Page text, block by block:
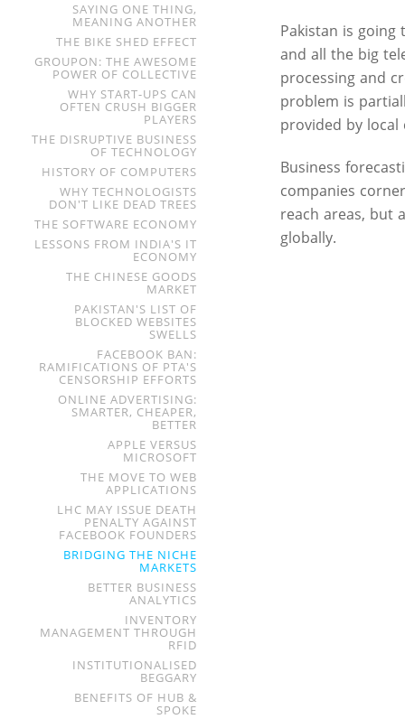
SAYING ONE THING,
MEANING ANOTHER
THE BIKE SHED EFFECT
GROUPON: THE AWESOME
POWER OF COLLECTIVE
WHY START-UPS CAN
OFTEN CRUSH BIGGER
PLAYERS
THE DISRUPTIVE BUSINESS
OF TECHNOLOGY
HISTORY OF COMPUTERS
WHY TECHNOLOGISTS
DON'T LIKE DEAD TREES
THE SOFTWARE ECONOMY
LESSONS FROM INDIA'S IT
ECONOMY
THE CHINESE GOODS
MARKET
PAKISTAN'S LIST OF
BLOCKED WEBSITES
SWELLS
FACEBOOK BAN:
RAMIFICATIONS OF PTA'S
CENSORSHIP EFFORTS
ONLINE ADVERTISING:
SMARTER, CHEAPER,
BETTER
APPLE VERSUS
MICROSOFT
THE MOVE TO WEB
APPLICATIONS
LHC MAY ISSUE DEATH
PENALTY AGAINST
FACEBOOK FOUNDERS
BRIDGING THE NICHE
MARKETS
BETTER BUSINESS
ANALYTICS
INVENTORY
MANAGEMENT THROUGH
RFID
INSTITUTIONALISED
BEGGARY
BENEFITS OF HUB &
SPOKE
Pakistan is
and all the big
processing and
problem is
provided by
Business
companies
reach areas, but
globally.